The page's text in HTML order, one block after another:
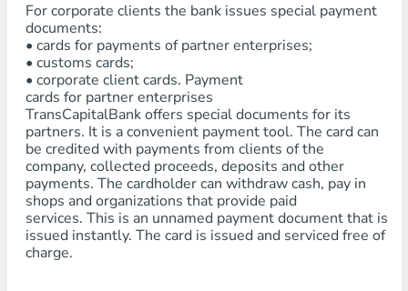
For corporate clients the bank issues special payment
documents:
• cards for payments of partner enterprises;
• customs cards;
• corporate client cards. Payment
cards for partner enterprises
TransCapitalBank offers special documents for its
partners. It is a convenient payment tool. The card can
be credited with payments from clients of the
company, collected proceeds, deposits and other
payments. The cardholder can withdraw cash, pay in
shops and organizations that provide paid
services. This is an unnamed payment document that is
issued instantly. The card is issued and serviced free of
charge.